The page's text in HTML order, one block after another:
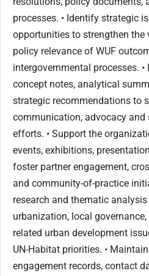
processes. • Identify strategic
opportunities to strengthen the
policy relevance of WUF
intergovernmental processes.
concept notes, analytical
strategic recommendations to
communication, advocacy and
efforts. • Support the
events, exhibitions,
foster partner engagement,
and community-of-practice
research and thematic
urbanization, local
related urban development
UN-Habitat priorities. •
engagement records, contact